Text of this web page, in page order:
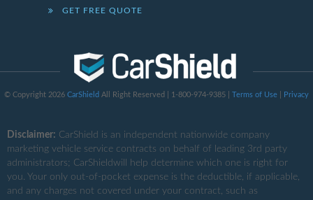
GET FREE QUOTE
© Copyright 2026 CarShield All Right Reserved | 1-800-974-9385 | Terms of Use Privacy
Disclaimer: CarShield is an independent nationwide company
marketing vehicle service contracts on behalf of leading 3rd party
administrators; CarShieldwill help determine which one is right for
you. Your only out-of-pocket expense is the deductible, if applicable,
and any charges not covered under your contract, such as